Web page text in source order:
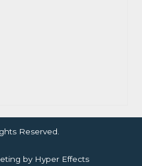
Reserved.
by Hyper Effects